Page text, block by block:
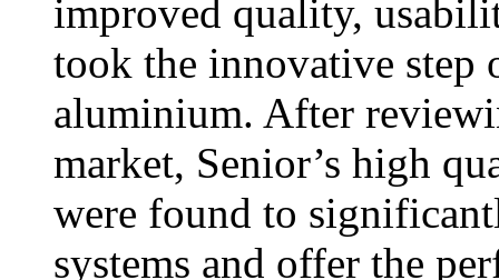
improved quality,
took the innovative step
aluminium. After
market, Senior’s high
were found to
systems and offer the